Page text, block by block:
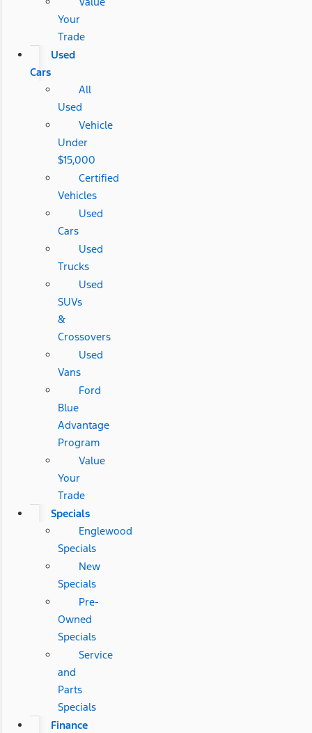
Your
Trade
Used
Cars
All
Used
Vehicle
Under
$15,000
Certified
Vehicles
Used
Cars
Used
Trucks
Used
SUVs
&
Crossovers
Used
Vans
Ford
Blue
Advantage
Program
Value
Your
Trade
Specials
Englewood
Specials
New
Specials
Pre-
Owned
Specials
Service
and
Parts
Specials
Finance